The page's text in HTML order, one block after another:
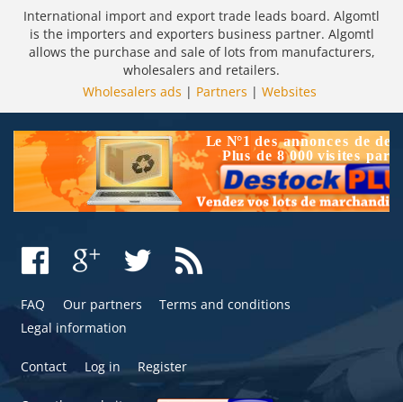
International import and export trade leads board. Algomtl
is the importers and exporters business partner. Algomtl
allows the purchase and sale of lots from manufacturers,
wholesalers and retailers.
Wholesalers ads | Partners | Websites
FAQ Our partners
Terms and conditions
Legal information
Contact Log in Register